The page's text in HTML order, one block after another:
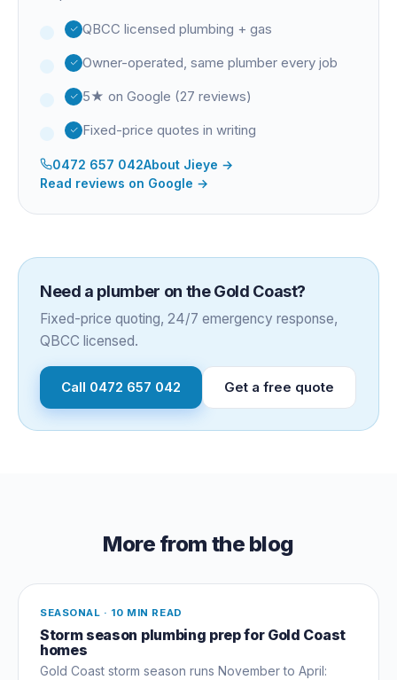
QBCC licensed plumbing + gas
Owner-operated, same plumber every job
5★ on Google (27 reviews)
Fixed-price quotes in writing
0472 657 042About Jieye →
Read reviews on Google →
Need a plumber on the Gold Coast?
Fixed-price quoting, 24/7 emergency response,
QBCC licensed.
Call 0472 657 042 Get a free quote
More from the blog
SEASONAL · 10 MIN READ
Storm season plumbing prep for Gold Coast
homes
Gold Coast storm season runs November to April: